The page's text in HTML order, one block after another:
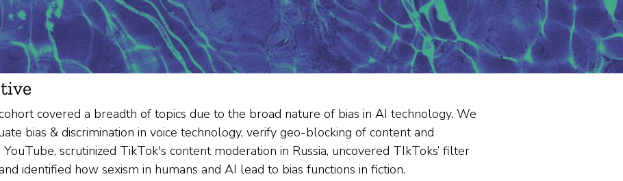
covered a breadth of topics due to the broad nature of bias in AI technology. We
bias & discrimination in voice technology, verify geo-blocking of content and
scrutinized TikTok's content moderation in Russia, uncovered TIkToks’ filter
identified how sexism in humans and AI lead to bias functions in fiction.